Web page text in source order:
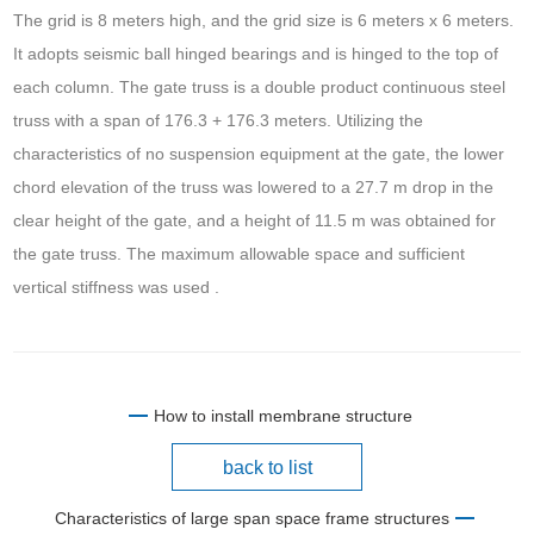
The grid is 8 meters high, and the grid size is 6 meters x 6 meters.
It adopts seismic ball hinged bearings and is hinged to the top of
each column. The gate truss is a double product continuous steel
truss with a span of 176.3 + 176.3 meters. Utilizing the
characteristics of no suspension equipment at the gate, the lower
chord elevation of the truss was lowered to a 27.7 m drop in the
clear height of the gate, and a height of 11.5 m was obtained for
the gate truss. The maximum allowable space and sufficient
vertical stiffness was used .
How to install membrane structure
back to list
Characteristics of large span space frame structures